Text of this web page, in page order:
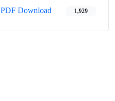
PDF Download 1,929